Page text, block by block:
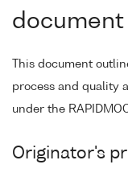
document
This document
process and quality
under the
Originator's